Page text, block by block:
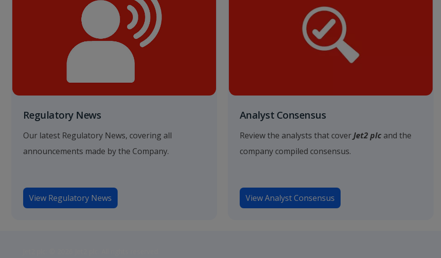
Regulatory News
Our latest Regulatory News, covering all
announcements made by the Company.
View Regulatory News
Analyst Consensus
Review the analysts that coverJet2 plcand the
company compiled consensus.
View Analyst Consensus